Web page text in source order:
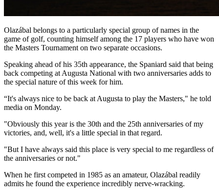
Olazábal belongs to a particularly special group of names in the
game of golf, counting himself among the 17 players who have won
the Masters Tournament on two separate occasions.
Speaking ahead of his 35th appearance, the Spaniard said that being
back competing at Augusta National with two anniversaries adds to
the special nature of this week for him.
“It's always nice to be back at Augusta to play the Masters," he told
media on Monday.
"Obviously this year is the 30th and the 25th anniversaries of my
victories, and, well, it's a little special in that regard.
"But I have always said this place is very special to me regardless of
the anniversaries or not."
When he first competed in 1985 as an amateur, Olazábal readily
admits he found the experience incredibly nerve-wracking.